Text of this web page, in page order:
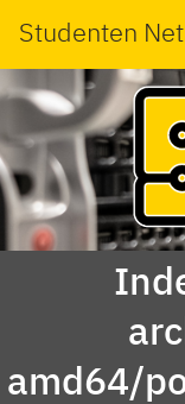
Studenten
amd64/